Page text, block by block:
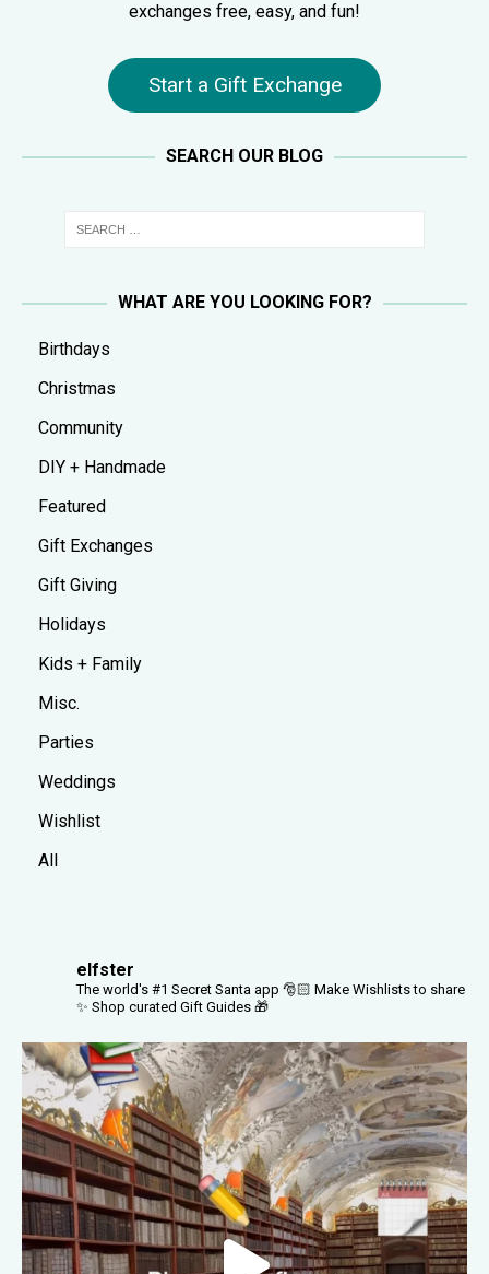
exchanges free, easy, and fun!
Start a Gift Exchange
SEARCH OUR BLOG
WHAT ARE YOU LOOKING FOR?
Birthdays
Christmas
Community
DIY + Handmade
Featured
Gift Exchanges
Gift Giving
Holidays
Kids + Family
Misc.
Parties
Weddings
Wishlist
All
elfster
The world's #1 Secret Santa app 🎅🏻 Make Wishlists to share
✨ Shop curated Gift Guides 🎁